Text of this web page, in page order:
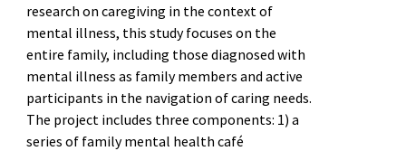
research on caregiving in the context of
mental illness, this study focuses on the
entire family, including those diagnosed with
mental illness as family members and active
participants in the navigation of caring needs.
The project includes three components: 1) a
series of family mental health café